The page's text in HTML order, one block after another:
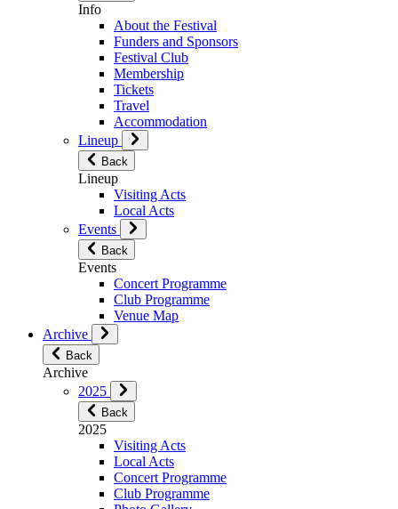
Info
About the Festival
Funders and Sponsors
Festival Club
Membership
Tickets
Travel
Accommodation
Lineup
Back
Lineup
Visiting Acts
Local Acts
Events
Back
Events
Concert Programme
Club Programme
Venue Map
Archive
Back
Archive
2025
Back
2025
Visiting Acts
Local Acts
Concert Programme
Club Programme